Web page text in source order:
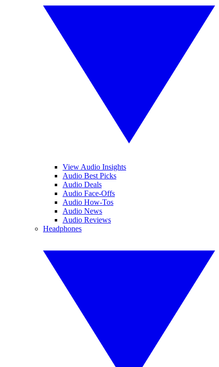
View Audio Insights
Audio Best Picks
Audio Deals
Audio Face-Offs
Audio How-Tos
Audio News
Audio Reviews
Headphones